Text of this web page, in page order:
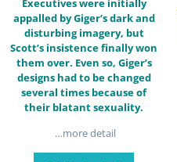
Executives were initially
appalled by Giger’s dark and
disturbing imagery, but
Scott’s insistence finally won
them over. Even so, Giger’s
designs had to be changed
several times because of
their blatant sexuality.
…more detail